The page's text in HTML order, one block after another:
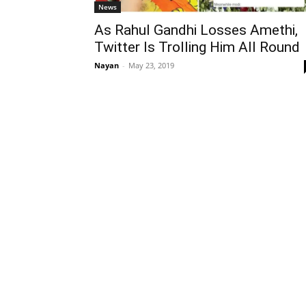
News
As Rahul Gandhi Losses Amethi,
Twitter Is Trolling Him All Round
Nayan - May 23, 2019